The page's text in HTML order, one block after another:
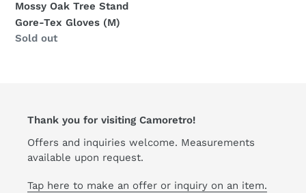
Mossy Oak Tree Stand
Gore-Tex Gloves (M)
Regular
Sold out
Thank you for visiting Camoretro!
Offers and inquiries welcome. Measurements
available upon request.
Tap here to make an offer or inquiry on an item.